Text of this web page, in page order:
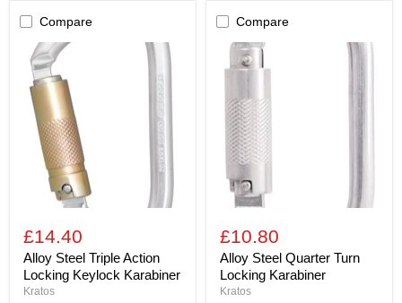
Compare
Alloy
Steel
Triple
Action
Locking
Keylock
Karabiner
£14.40
Alloy Steel Triple Action
Locking Keylock Karabiner
Kratos
Compare
Alloy
Steel
Quarter
Locking
Karabiner
£10.80
Alloy Steel Quarter Turn
Locking Karabiner
Kratos